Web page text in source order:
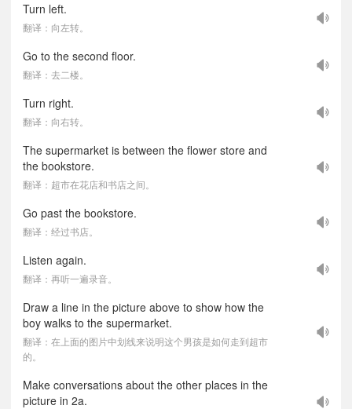
Turn left.
翻译：向左转。
Go to the second floor.
翻译：去二楼。
Turn right.
翻译：向右转。
The supermarket is between the flower store and
the bookstore.
翻译：超市在花店和书店之间。
Go past the bookstore.
翻译：经过书店。
Listen again.
翻译：再听一遍录音。
Draw a line in the picture above to show how the
boy walks to the supermarket.
翻译：在上面的图片中划线来说明这个男孩是如何走到超市
的。
Make conversations about the other places in the
picture in 2a.